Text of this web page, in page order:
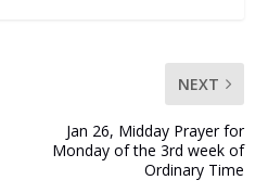
NEXT
Jan 26, Midday Prayer for
Monday of the 3rd week of
Ordinary Time